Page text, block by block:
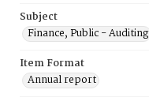
Subject
Finance, Public - Auditing
Item Format
Annual report